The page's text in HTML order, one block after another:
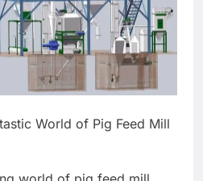
World of Pig Feed Mill